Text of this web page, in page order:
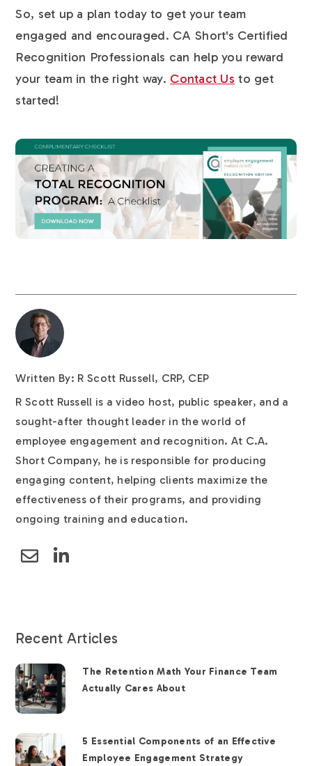
So, set up a plan today to get your team
engaged and encouraged. CA Short's Certified
Recognition Professionals can help you reward
your team in the right way. Contact Us to get
started!
Written By: R Scott Russell, CRP, CEP
R Scott Russell is a video host, public speaker, and a
sought-after thought leader in the world of
employee engagement and recognition. At C.A.
Short Company, he is responsible for producing
engaging content, helping clients maximize the
effectiveness of their programs, and providing
ongoing training and education.
Recent Articles
The Retention Math Your Finance Team
Actually Cares About
5 Essential Components of an Effective
Employee Engagement Strategy